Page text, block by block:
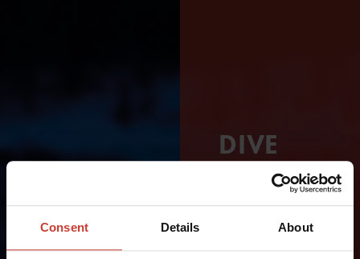
Consent Details About
DIVE
LONGER
–